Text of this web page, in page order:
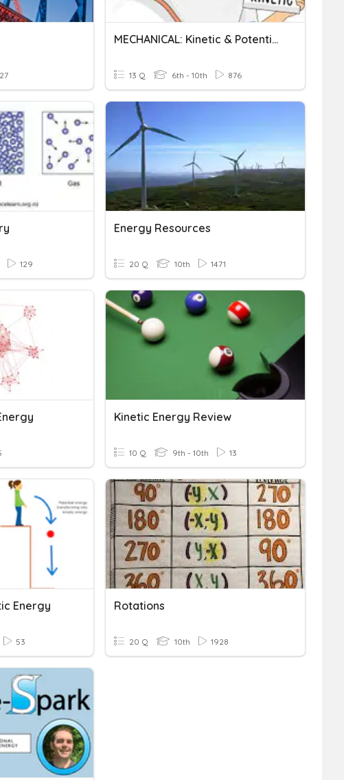
27
MECHANICAL: Kinetic & Potential Energy Calculations
13 Q 6th - 10th 876
129
Energy Resources
20 Q 10th 1471
Kinetic Energy Review
10 Q 9th - 10th 13
Energy
53
Rotations
20 Q 10th 1928